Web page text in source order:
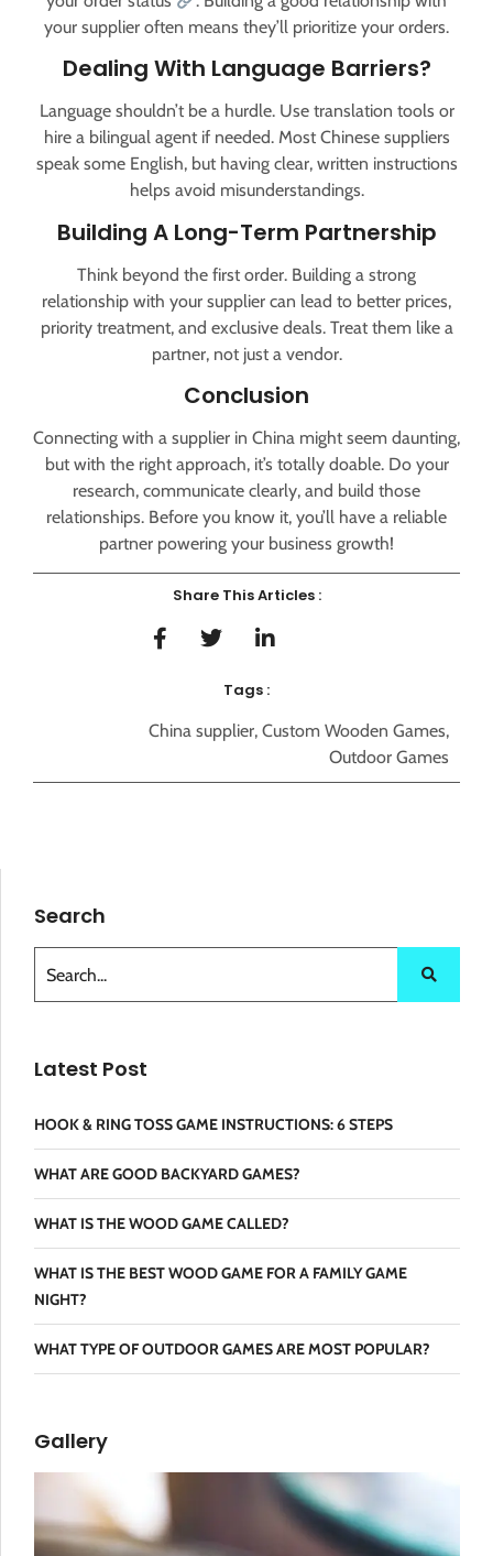
your supplier often means they’ll prioritize your orders.
Dealing With Language Barriers?
Language shouldn’t be a hurdle. Use translation tools or
hire a bilingual agent if needed. Most Chinese suppliers
speak some English, but having clear, written instructions
helps avoid misunderstandings.
Building A Long-Term Partnership
Think beyond the first order. Building a strong
relationship with your supplier can lead to better prices,
priority treatment, and exclusive deals. Treat them like a
partner, not just a vendor.
Conclusion
Connecting with a supplier in China might seem daunting,
but with the right approach, it’s totally doable. Do your
research, communicate clearly, and build those
relationships. Before you know it, you’ll have a reliable
partner powering your business growth!
Share This Articles :
Tags :
China supplier, Custom Wooden Games,
Outdoor Games
Search
Latest Post
HOOK & RING TOSS GAME INSTRUCTIONS: 6 STEPS
WHAT ARE GOOD BACKYARD GAMES?
WHAT IS THE WOOD GAME CALLED?
WHAT IS THE BEST WOOD GAME FOR A FAMILY GAME
NIGHT?
WHAT TYPE OF OUTDOOR GAMES ARE MOST POPULAR?
Gallery